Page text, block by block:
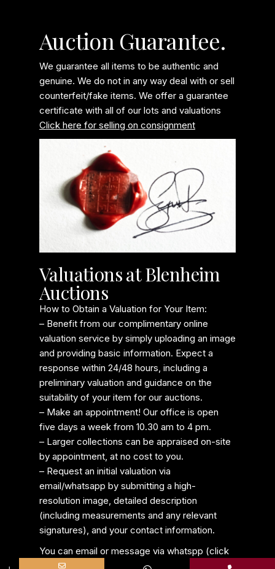
Auction Guarantee.
We guarantee all items to be authentic and
genuine. We do not in any way deal with or sell
counterfeit/fake items. We offer a guarantee
certificate with all of our lots and valuations
Click here for selling on consignment
Valuations at Blenheim
Auctions
How to Obtain a Valuation for Your Item:
– Benefit from our complimentary online
valuation service by simply uploading an image
and providing basic information. Expect a
response within 24/48 hours, including a
preliminary valuation and guidance on the
suitability of your item for our auctions.
– Make an appointment! Our office is open
five days a week from 10.30 am to 4 pm.
– Larger collections can be appraised on-site
by appointment, at no cost to you.
– Request an initial valuation via
email/whatsapp by submitting a high-
resolution image, detailed description
(including measurements and any relevant
signatures), and your contact information.
You can email or message via whatspp (click
on the icon below)